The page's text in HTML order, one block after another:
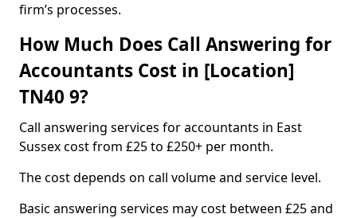
firm’s processes.
How Much Does Call Answering for
Accountants Cost in [Location]
TN40 9?
Call answering services for accountants in East
Sussex cost from £25 to £250+ per month.
The cost depends on call volume and service level.
Basic answering services may cost between £25 and